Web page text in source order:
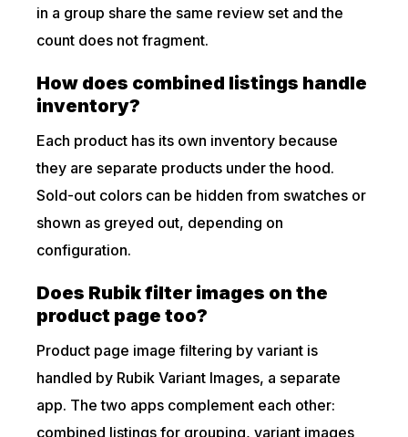
in a group share the same review set and the
count does not fragment.
How does combined listings handle
inventory?
Each product has its own inventory because
they are separate products under the hood.
Sold-out colors can be hidden from swatches or
shown as greyed out, depending on
configuration.
Does Rubik filter images on the
product page too?
Product page image filtering by variant is
handled by Rubik Variant Images, a separate
app. The two apps complement each other:
combined listings for grouping, variant images